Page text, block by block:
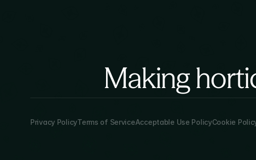
Making
Privacy PolicyTerms of ServiceAcceptable Use PolicyCookie